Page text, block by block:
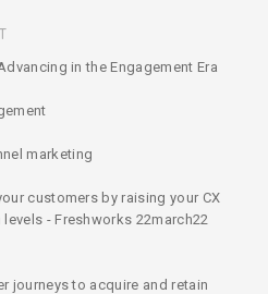
in the Engagement Era
marketing
customers by raising your CX
- Freshworks 22march22
journeys to acquire and retain